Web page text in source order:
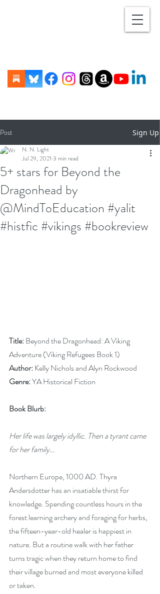
Post Sign Up
5+ stars for Beyond the
Dragonhead by
@MindToEducation #yalit
#histfic #vikings #bookreview
N. N. Light
Jul 29, 2021 3 min read
Title: Beyond the Dragonhead: A Viking
Adventure (Viking Refugees Book 1)
Author: Kelly Nichols and Alyn Rockwood
Genre: YA Historical Fiction
Book Blurb:
Her life was largely idyllic. Then a tyrant came
for her family…
Northern Europe, 1000 AD. Thyra
Andersdotter has an insatiable thirst for
knowledge. Spending countless hours in the
forest learning archery and foraging for herbs,
the fifteen-year-old healer is happiest in
nature. But a routine walk with her father
turns tragic when they return home to find
their village burned and most everyone killed
or taken.